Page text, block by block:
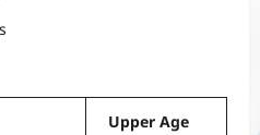
Upper Age